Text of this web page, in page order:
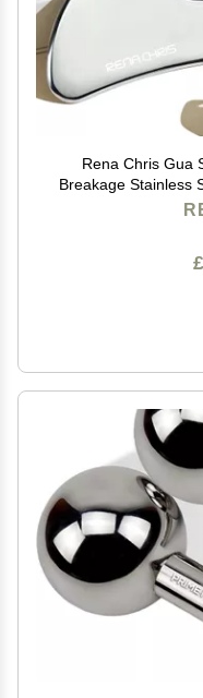
Rena Chris Gua
Breakage Stainless
Jawline Sculpting